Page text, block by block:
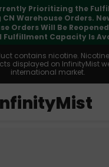
⚠️Tracking
international
contains nicotine.
displayed on InfinityMist
international market.